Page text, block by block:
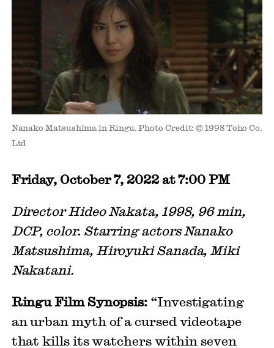
Nanako Matsushima in Ringu. Photo Credit: © 1998 Toho Co.
Ltd
Friday, October 7, 2022 at 7:00 PM
Director Hideo Nakata, 1998, 96 min,
DCP, color. Starring actors Nanako
Matsushima, Hiroyuki Sanada, Miki
Nakatani.
Ringu Film Synopsis: “Investigating
an urban myth of a cursed videotape
that kills its watchers within seven